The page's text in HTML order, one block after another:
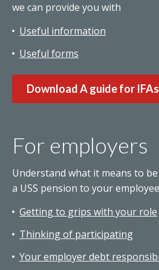
we can provide you with
Useful information
Useful forms
Download A guide for IFAs
For employers
Understand what it means to
a USS pension to your
Getting to grips with your role
Thinking of participating
Your employer debt